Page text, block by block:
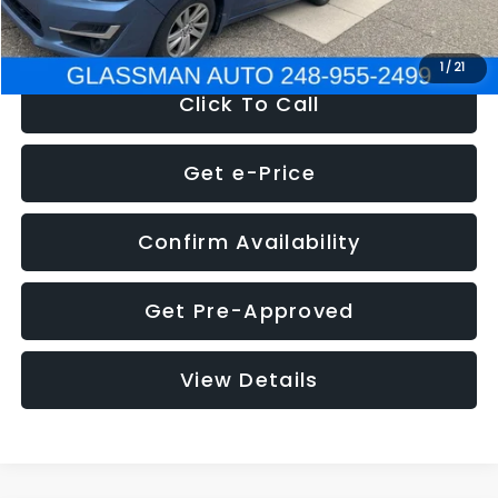
1 / 21
NOW $6,280
Click To Call
Get e-Price
Confirm Availability
Get Pre-Approved
View Details